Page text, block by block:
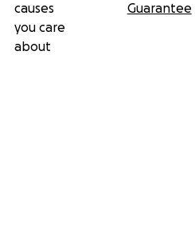
causes
you care
about
Guarantee